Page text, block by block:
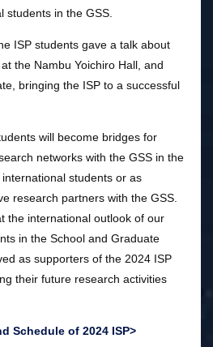
students in the GSS.
ISP students gave a talk about
the Nambu Yoichiro Hall, and
bringing the ISP to a successful
will become bridges for
networks with the GSS in the
students or as
research partners with the GSS.
the international outlook of our
in the School and Graduate
as supporters of the 2024 ISP
their future research activities
Schedule of 2024 ISP>